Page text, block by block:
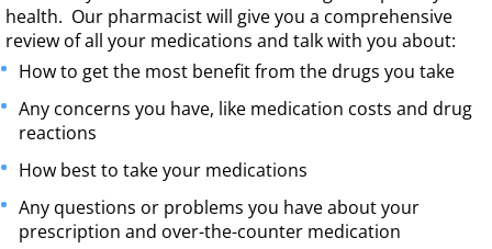
health. Our pharmacist will give you a comprehensive
review of all your medications and talk with you about:
How to get the most benefit from the drugs you take
Any concerns you have, like medication costs and drug
reactions
How best to take your medications
Any questions or problems you have about your
prescription and over-the-counter medication